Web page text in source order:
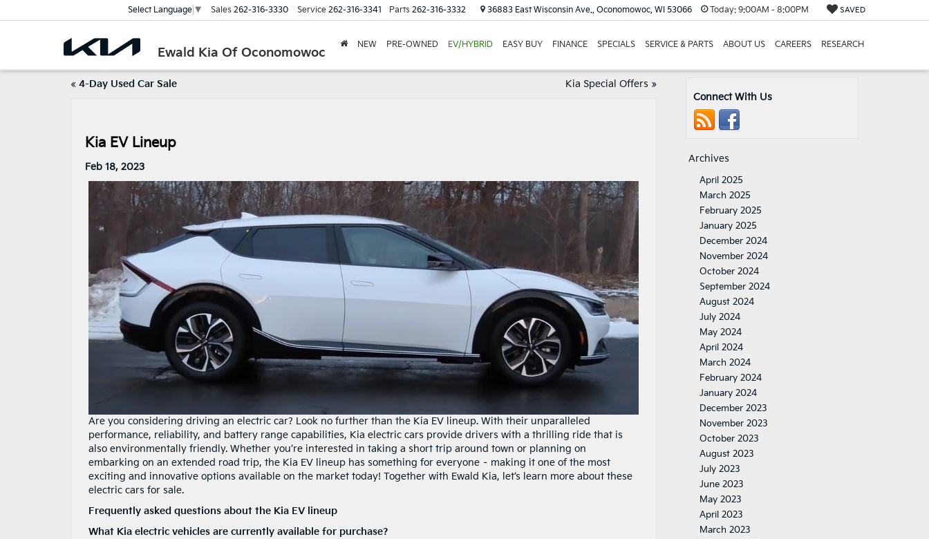
Ewald Kia Of Oconomowoc
Select Language ▼ Sales 262-316-3330 Service 262-316-3341 Parts 262-316-3332 36883 East Wisconsin Ave., Oconomowoc, WI 53066 Today: 9:00AM - 8:00PM SAVED
NEW PRE-OWNED EV/HYBRID EASY BUY FINANCE SPECIALS SERVICE & PARTS ABOUT US CAREERS RESEARCH
« 4-Day Used Car Sale Kia Special Offers »
Kia EV Lineup
Feb 18, 2023
Are you considering driving an electric car? Look no further than the Kia EV lineup. With their unparalleled
performance, reliability, and battery range capabilities, Kia electric cars provide drivers with a thrilling ride that is
also environmentally friendly. Whether you’re interested in taking a short trip around town or planning on
embarking on an extended road trip, the Kia EV lineup has something for everyone – making it one of the most
exciting and innovative options available on the market today! Together with Ewald Kia, let’s learn more about these
electric cars for sale.
Frequently asked questions about the Kia EV lineup
What Kia electric vehicles are currently available for purchase?
Connect With Us
Archives
April 2025
March 2025
February 2025
January 2025
December 2024
November 2024
October 2024
September 2024
August 2024
July 2024
May 2024
April 2024
March 2024
February 2024
January 2024
December 2023
November 2023
October 2023
August 2023
July 2023
June 2023
May 2023
April 2023
March 2023